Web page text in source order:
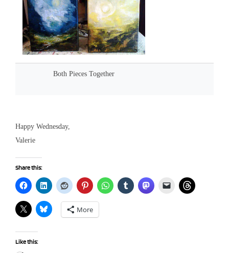
Both Pieces Together
Happy Wednesday,
Valerie
Share this:
More
Like this: